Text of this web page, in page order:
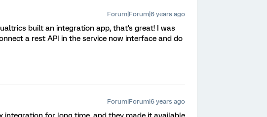
Forum|Forum|6 years ago
built an integration app, that's great! I was
a rest API in the service now interface and do
Forum|Forum|6 years ago